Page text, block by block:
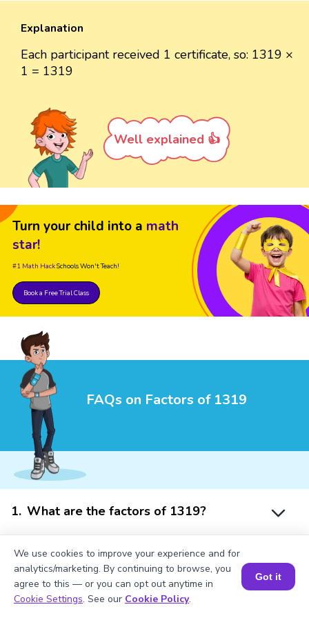
Explanation
Each participant received 1 certificate, so: 1319 ×
1 = 1319
Well explained 👍
Turn your child into a math
star!
#1 Math HackSchools Won't Teach!
Book a Free Trial Class
FAQs on Factors of 1319
1. What are the factors of 1319?
2. Is 1319 a prime number?
Book a Session for FREE
We use cookies to improve your experience and for
analytics/marketing. By continuing to browse, you
agree to this — or you can opt out anytime in
Cookie Settings. See our Cookie Policy.
Got it